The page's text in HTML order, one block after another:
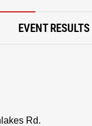
EVENT RESULTS
Rd.